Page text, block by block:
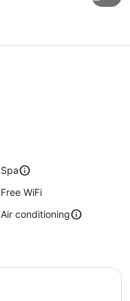
Spa
Free WiFi
Air conditioning